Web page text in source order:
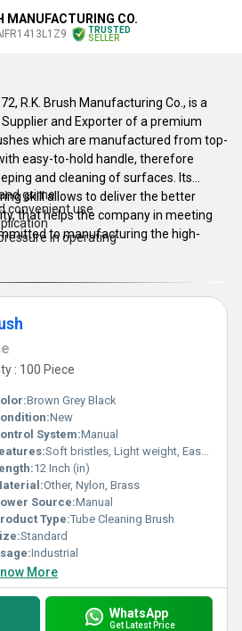
MANUFACTURING CO.
TRUSTED
SELLER
R.K. Brush Manufacturing Co., is a
and Exporter of a premium
which are manufactured from top-
easy-to-hold handle, therefore
and cleaning of surfaces. Its
skill allows to deliver the better
that helps the company in meeting
to manufacturing the high-
Brushes, the company has
grime
convenient use
in operating
: 100 Piece
Brown Grey Black
New
System:Manual
Soft bristles, Light weight, Easy handling
12 Inch (in)
Other, Nylon, Brass
Source:Manual
Type:Tube Cleaning Brush
Standard
Industrial
More
WhatsApp
Get Latest Price